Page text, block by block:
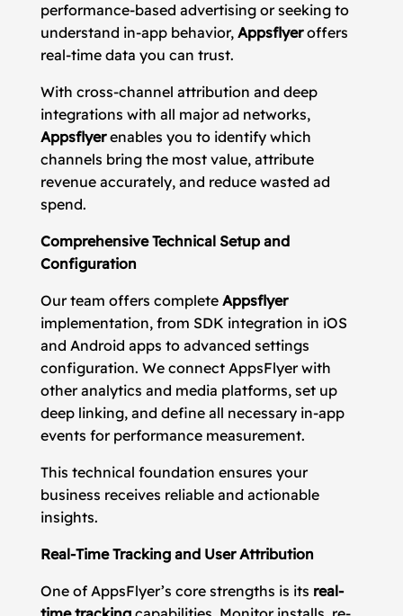
performance-based advertising or seeking to
understand in-app behavior, Appsflyeroffers
real-time data you can trust.
With cross-channel attribution and deep
integrations with all major ad networks,
Appsflyerenables you to identify which
channels bring the most value, attribute
revenue accurately, and reduce wasted ad
spend.
Comprehensive Technical Setup and
Configuration
Our team offers complete Appsflyer
implementation, from SDK integration in iOS
and Android apps to advanced settings
configuration. We connect AppsFlyer with
other analytics and media platforms, set up
deep linking, and define all necessary in-app
events for performance measurement.
This technical foundation ensures your
business receives reliable and actionable
insights.
Real-Time Tracking and User Attribution
One of AppsFlyer’s core strengths is its real-